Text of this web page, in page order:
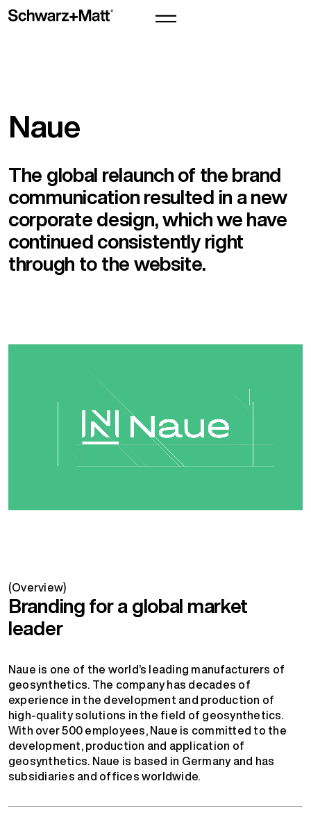
Naue
The global relaunch of the brand
communication resulted in a new
corporate design, which we have
continued consistently right
through to the website.
(Overview)
Branding for a global market
leader
Naue is one of the world’s leading manufacturers of
geosynthetics. The company has decades of
experience in the development and production of
high-quality solutions in the field of geosynthetics.
With over 500 employees, Naue is committed to the
development, production and application of
geosynthetics. Naue is based in Germany and has
subsidiaries and offices worldwide.